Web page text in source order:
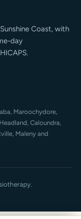
Coast, with
day
Maroochydore
Caloundra,
Maleny and